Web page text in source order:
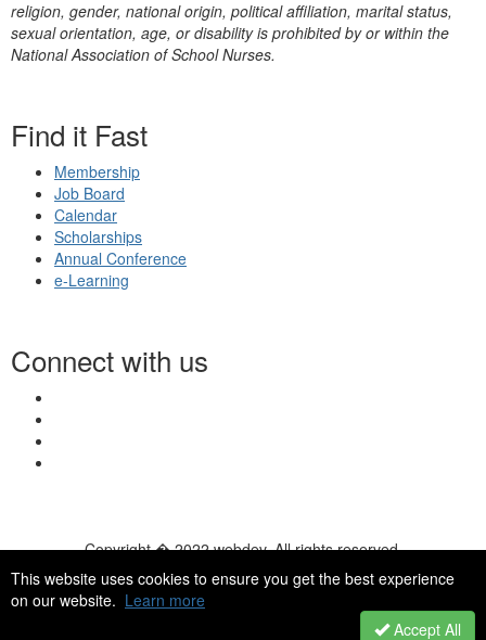
This website uses cookies to ensure you get the best experience
on our website. Learn more
Accept All
religion, gender, national origin, political affiliation, marital status,
sexual orientation, age, or disability is prohibited by or within the
National Association of School Nurses.
Find it Fast
Membership
Job Board
Calendar
Scholarships
Annual Conference
e-Learning
Connect with us
Copyright � 2022 webdev. All rights reserved.
© 2026 NASN |
Terms Of Use Privacy Policy| Accessibility |
HelpDesk|ChatBot